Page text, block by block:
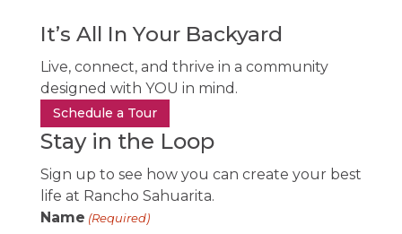
It’s All In Your Backyard
Live, connect, and thrive in a community
designed with YOU in mind.
Schedule a Tour
Stay in the Loop
Sign up to see how you can create your best
life at Rancho Sahuarita.
Name (Required)